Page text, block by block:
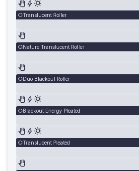
Translucent Roller
Nature Translucent Roller
Duo Blackout Roller
Blackout Energy Pleated
Translucent Pleated